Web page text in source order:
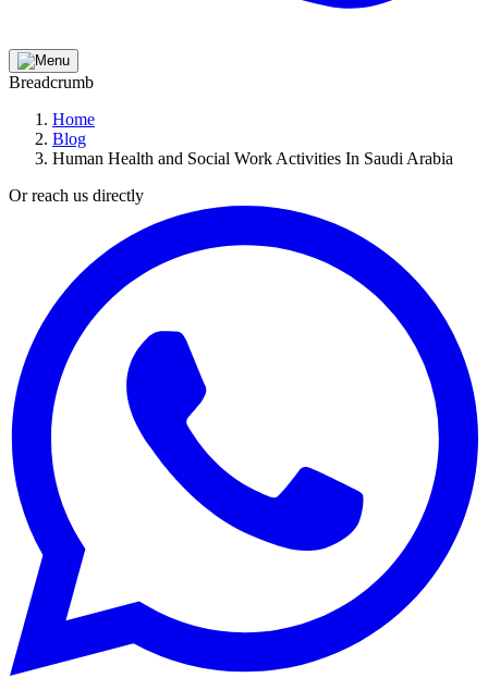
Breadcrumb
Home
Blog
Human Health and Social Work Activities In Saudi Arabia
Or reach us directly